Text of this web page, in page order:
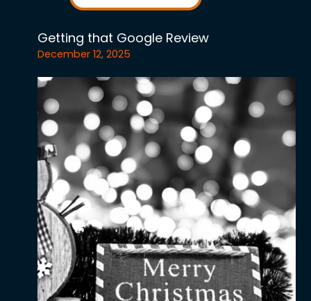
Getting that Google Review
December 12, 2025